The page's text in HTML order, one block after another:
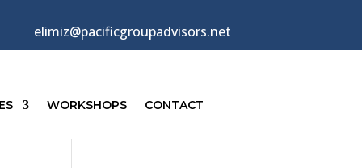
elimiz@pacificgroupadvisors.net
WORKSHOPS CONTACT